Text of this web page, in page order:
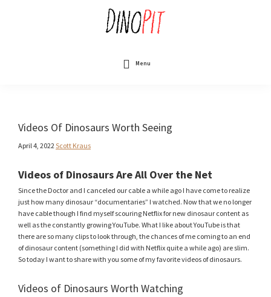
Menu
Videos Of Dinosaurs Worth Seeing
April 4, 2022 Scott Kraus
Videos of Dinosaurs Are All Over the Net
Since the Doctor and I canceled our cable a while ago I have come to realize
just how many dinosaur “documentaries” I watched. Now that we no longer
have cable though I find myself scouring Netflix for new dinosaur content as
well as the constantly growing YouTube. What I like about YouTube is that
there are so many clips to look through, the chances of me coming to an end
of dinosaur content (something I did with Netflix quite a while ago) are slim.
So today I want to share with you some of my favorite videos of dinosaurs.
Videos of Dinosaurs Worth Watching